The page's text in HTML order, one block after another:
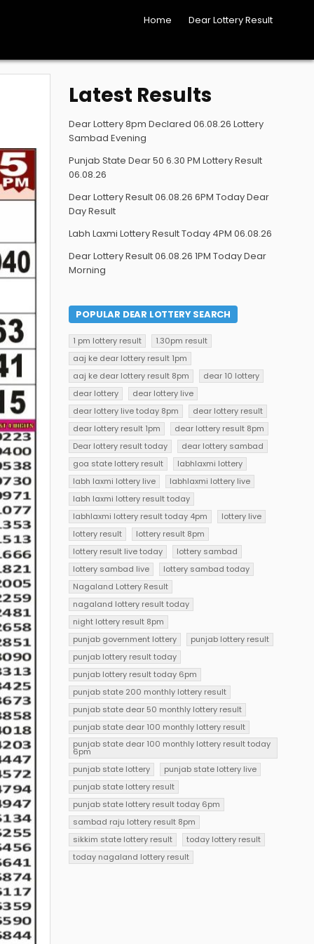
Home Dear Lottery Result
Latest Results
Dear Lottery 8pm Declared 06.08.26 Lottery
Sambad Evening
Punjab State Dear 50 6.30 PM Lottery Result
06.08.26
Dear Lottery Result 06.08.26 6PM Today Dear
Day Result
Labh Laxmi Lottery Result Today 4PM 06.08.26
Dear Lottery Result 06.08.26 1PM Today Dear
Morning
POPULAR DEAR LOTTERY SEARCH
1 pm lottery result
1.30pm result
aaj ke dear lottery result 1pm
aaj ke dear lottery result 8pm
dear 10 lottery
dear lottery
dear lottery live
dear lottery live today 8pm
dear lottery result
dear lottery result 1pm
dear lottery result 8pm
Dear lottery result today
dear lottery sambad
goa state lottery result
labhlaxmi lottery
labh laxmi lottery live
labhlaxmi lottery live
labh laxmi lottery result today
labhlaxmi lottery result today 4pm
lottery live
lottery result
lottery result 8pm
lottery result live today
lottery sambad
lottery sambad live
lottery sambad today
Nagaland Lottery Result
nagaland lottery result today
night lottery result 8pm
punjab government lottery
punjab lottery result
punjab lottery result today
punjab lottery result today 6pm
punjab state 200 monthly lottery result
punjab state dear 50 monthly lottery result
punjab state dear 100 monthly lottery result
punjab state dear 100 monthly lottery result today
6pm
punjab state lottery
punjab state lottery live
punjab state lottery result
punjab state lottery result today 6pm
sambad raju lottery result 8pm
sikkim state lottery result
today lottery result
today nagaland lottery result